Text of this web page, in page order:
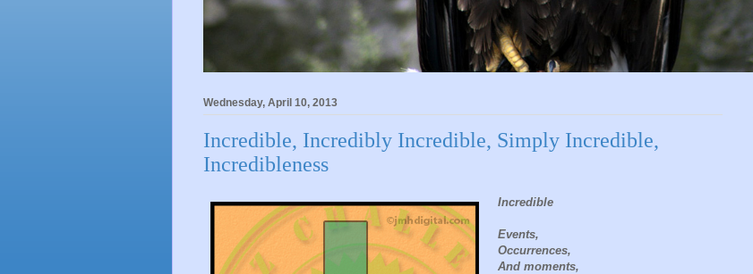
Wednesday, April 10, 2013
Incredible, Incredibly Incredible, Simply Incredible,
Incredibleness
Incredible
Events,
Occurrences,
And moments,